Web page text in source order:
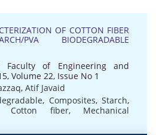
OF COTTON FIBER
PVA BIODEGRADABLE
Faculty of Engineering and
Volume 22, Issue No 1
, Atif Javaid
, Composites, Starch,
Cotton fiber, Mechanical